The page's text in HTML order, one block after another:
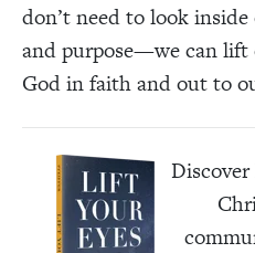
don’t need to look
and purpose—we can lift
God in faith and out to